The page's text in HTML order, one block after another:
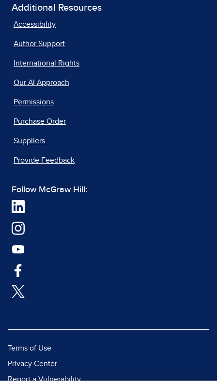
Additional Resources
Accessibility
Author Support
International Rights
Our AI Approach
Permissions
Purchase Order
Suppliers
Provide Feedback
Follow McGraw Hill:
Terms of Use
Privacy Center
Report a Vulnerability